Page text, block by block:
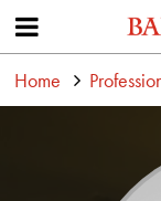
Home